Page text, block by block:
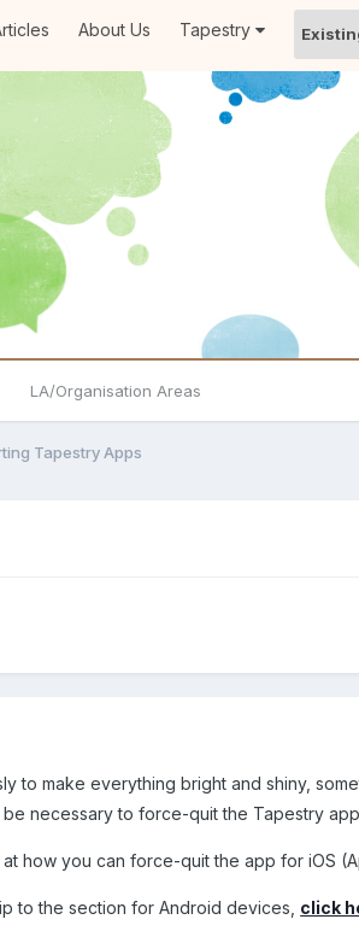
About Us Tapestry
LA/Organisation Areas
Tapestry Apps
to make everything bright and shiny,
be necessary to force-quit the Tapestry
how you can force-quit the app for iOS
to the section for Android devices, click